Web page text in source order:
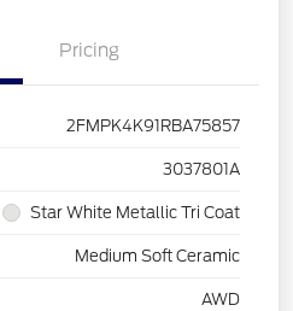
Pricing
2FMPK4K91RBA75857
3037801A
Star White Metallic Tri Coat
Medium Soft Ceramic
AWD